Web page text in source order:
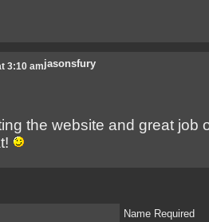
jasonsfury
3:10 am
the website and great job
Name Required